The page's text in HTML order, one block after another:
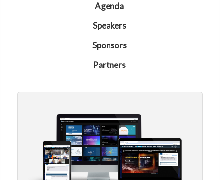
Agenda
Speakers
Sponsors
Partners